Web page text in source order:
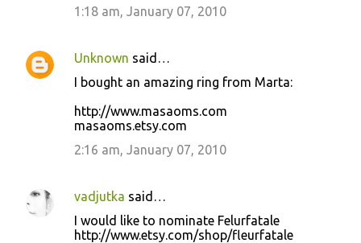
1:18 am, January 07, 2010
Unknown said…
I bought an amazing ring from Marta:
http://www.masaoms.com
masaoms.etsy.com
2:16 am, January 07, 2010
vadjutka said…
I would like to nominate Felurfatale
http://www.etsy.com/shop/fleurfatale